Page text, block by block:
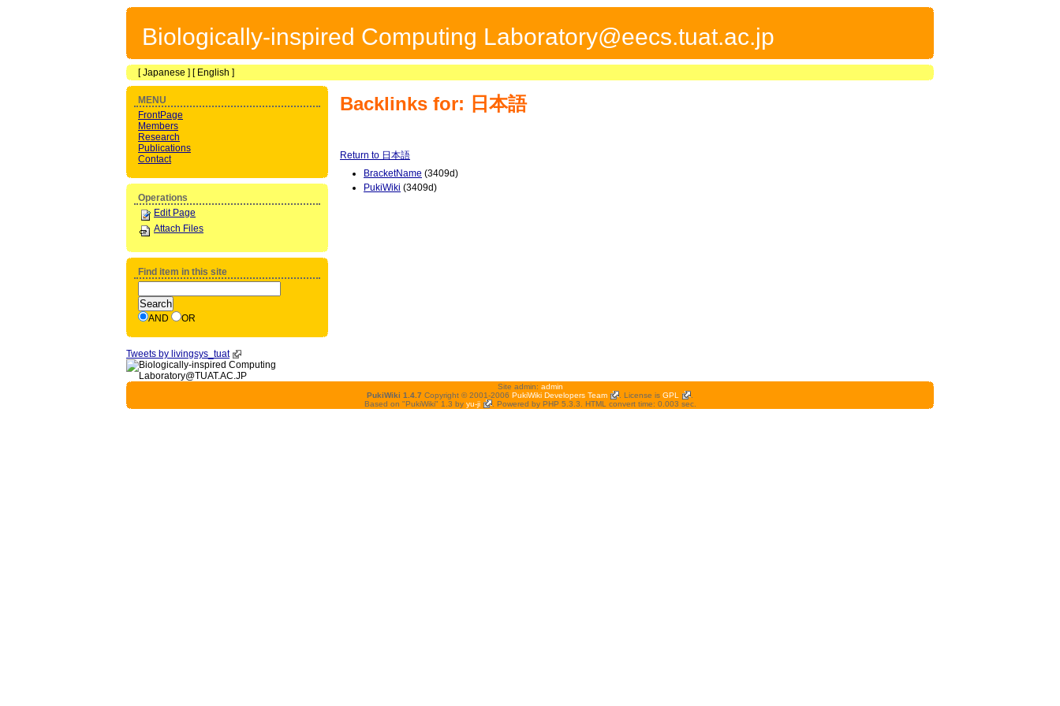
Biologically-inspired Computing Laboratory@eecs.tuat.ac.jp
[Japanese ] [ English ]
Backlinks for: 日本語
Return to 日本語
BracketName (3409d)
PukiWiki (3409d)
MENU
FrontPage
Members
Research
Publications
Contact
Operations
Edit Page
Attach Files
Find item in this site
AND OR
Tweets by livingsys_tuat
Site admin: admin
PukiWiki 1.4.7 Copyright © 2001-2006 PukiWiki Developers Team . License is GPL
Based on "PukiWiki" 1.3 by yu-ji . Powered by PHP 5.3.3. HTML convert time: 0.003 sec.